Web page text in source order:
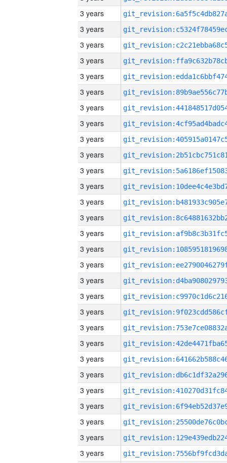
3 years
3 years
3 years
3 years
3 years
3 years
3 years
3 years
3 years
3 years
3 years
3 years
3 years
3 years
3 years
3 years
3 years
3 years
3 years
3 years
3 years
3 years
3 years
3 years
3 years
3 years
3 years
3 years
3 years